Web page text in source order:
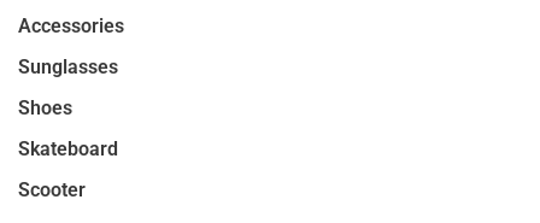
Accessories
Sunglasses
Shoes
Skateboard
Scooter